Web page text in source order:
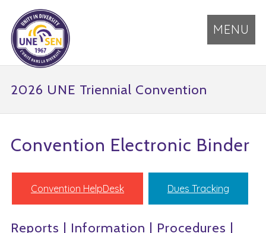
MENU
2026 UNE Triennial Convention
Convention Electronic Binder
Convention HelpDesk Dues Tracking
Reports | Information | Procedures |